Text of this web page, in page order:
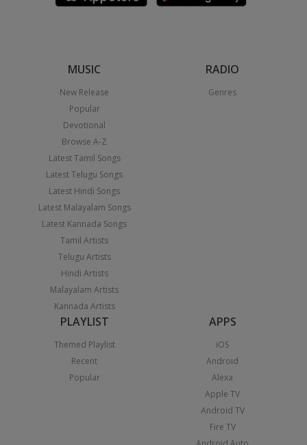
MUSIC
New Release
Popular
Devotional
Browse A-Z
Latest Tamil Songs
Latest Telugu Songs
Latest Hindi Songs
Latest Malayalam Songs
Latest Kannada Songs
Tamil Artists
Telugu Artists
Hindi Artists
Malayalam Artists
Kannada Artists
RADIO
Genres
PLAYLIST
Themed Playlist
Recent
Popular
APPS
iOS
Android
Alexa
Apple TV
Android TV
Fire TV